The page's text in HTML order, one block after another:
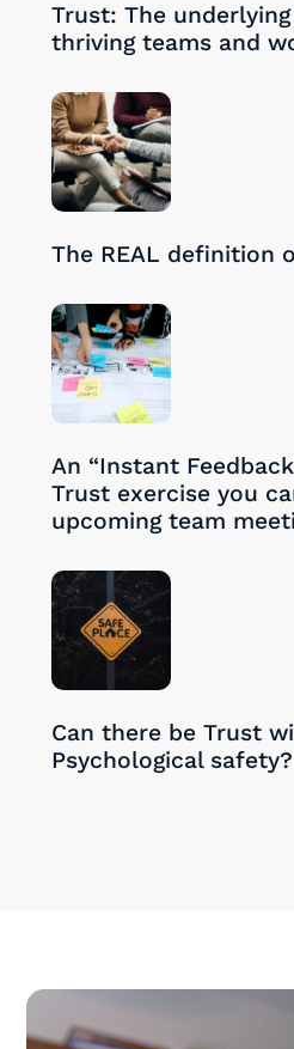
Trust: The
thriving teams and
The REAL definition
An “Instant
Trust exercise you
upcoming team
Can there be Trust
Psychological safety?